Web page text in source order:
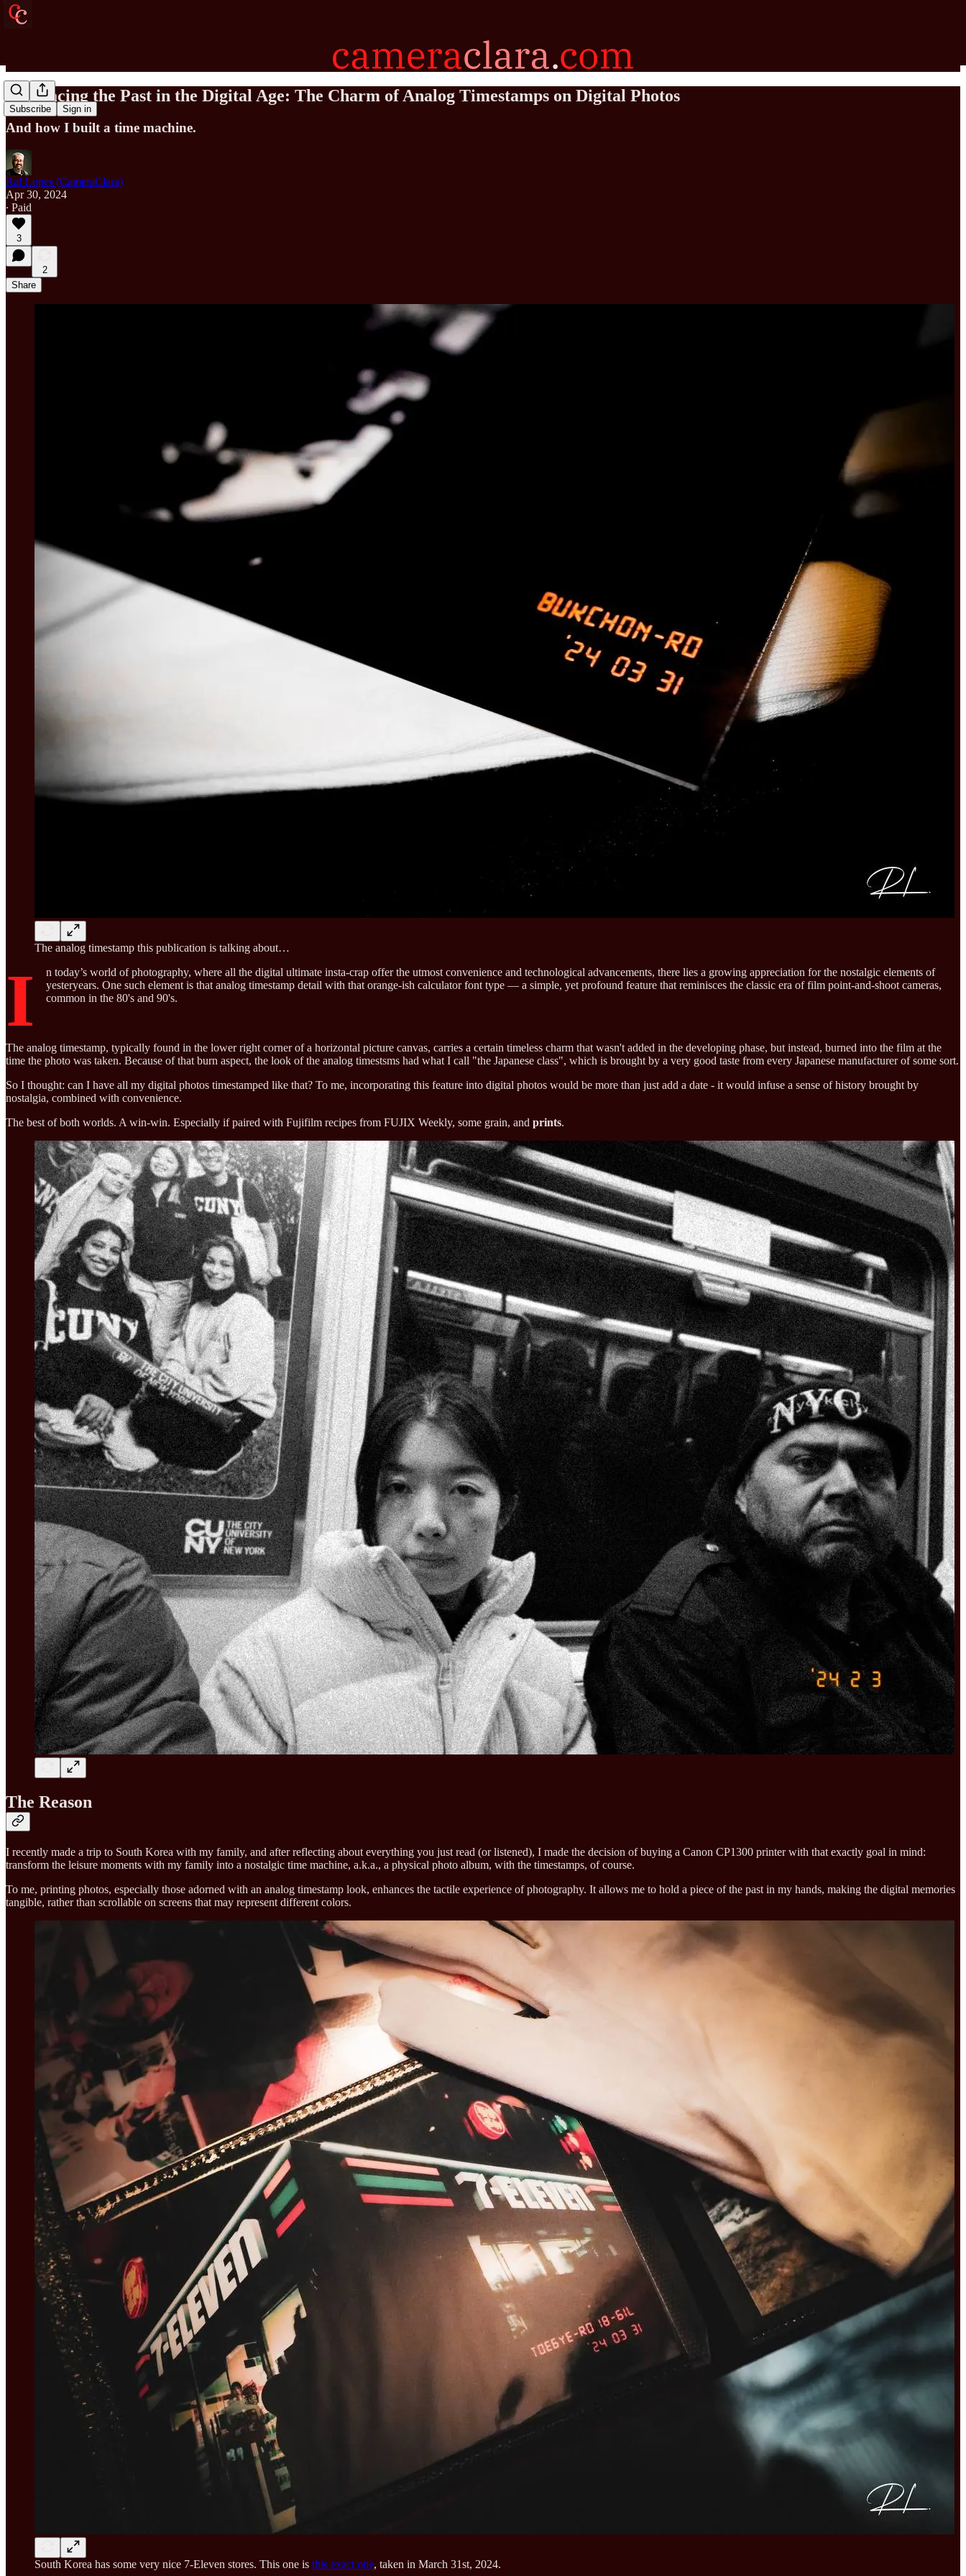
Subscribe Sign in
Embracing the Past in the Digital Age: The Charm of Analog Timestamps on Digital Photos
And how I built a time machine.
Raf Lopes (CameraClara)
Apr 30, 2024
∙ Paid
3
2
Share
The analog timestamp this publication is talking about…
I
n today’s world of photography, where all the digital ultimate insta-crap offer the utmost convenience and technological advancements, there lies a growing appreciation for the nostalgic elements of
yesteryears. One such element is that analog timestamp detail with that orange-ish calculator font type — a simple, yet profound feature that reminisces the classic era of film point-and-shoot cameras,
common in the 80's and 90's.
The analog timestamp, typically found in the lower right corner of a horizontal picture canvas, carries a certain timeless charm that wasn't added in the developing phase, but instead, burned into the film at the
time the photo was taken. Because of that burn aspect, the look of the analog timestsms had what I call "the Japanese class", which is brought by a very good taste from every Japanese manufacturer of some sort.
So I thought: can I have all my digital photos timestamped like that? To me, incorporating this feature into digital photos would be more than just add a date - it would infuse a sense of history brought by
nostalgia, combined with convenience.
The best of both worlds. A win-win. Especially if paired with Fujifilm recipes from FUJIX Weekly, some grain, and prints.
The Reason
I recently made a trip to South Korea with my family, and after reflecting about everything you just read (or listened), I made the decision of buying a Canon CP1300 printer with that exactly goal in mind:
transform the leisure moments with my family into a nostalgic time machine, a.k.a., a physical photo album, with the timestamps, of course.
To me, printing photos, especially those adorned with an analog timestamp look, enhances the tactile experience of photography. It allows me to hold a piece of the past in my hands, making the digital memories
tangible, rather than scrollable on screens that may represent different colors.
South Korea has some very nice 7-Eleven stores. This one is this exact one, taken in March 31st, 2024.